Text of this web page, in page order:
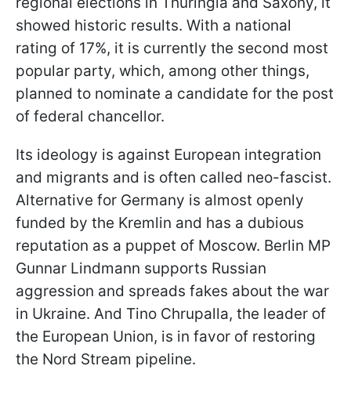
showed historic results. With a national
rating of 17%, it is currently the second most
popular party, which, among other things,
planned to nominate a candidate for the post
of federal chancellor.
Its ideology is against European integration
and migrants and is often called neo-fascist.
Alternative for Germany is almost openly
funded by the Kremlin and has a dubious
reputation as a puppet of Moscow. Berlin MP
Gunnar Lindmann supports Russian
aggression and spreads fakes about the war
in Ukraine. And Tino Chrupalla, the leader of
the European Union, is in favor of restoring
the Nord Stream pipeline.